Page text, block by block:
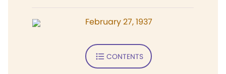
February 27, 1937
CONTENTS